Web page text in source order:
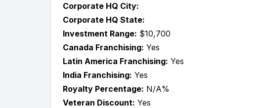
Corporate HQ City:
Corporate HQ State:
Investment Range: $10,700
Canada Franchising: Yes
Latin America Franchising: Yes
India Franchising: Yes
Royalty Percentage: N/A%
Veteran Discount: Yes